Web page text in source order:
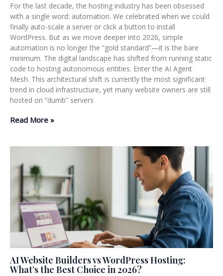
For the last decade, the hosting industry has been obsessed
with a single word: automation. We celebrated when we could
finally auto-scale a server or click a button to install
WordPress. But as we move deeper into 2026, simple
automation is no longer the “gold standard”—it is the bare
minimum. The digital landscape has shifted from running static
code to hosting autonomous entities. Enter the AI Agent
Mesh. This architectural shift is currently the most significant
trend in cloud infrastructure, yet many website owners are still
hosted on “dumb” servers
Read More »
AI Website Builders vs WordPress Hosting:
What’s the Best Choice in 2026?